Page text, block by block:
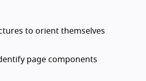
to orient themselves
page components